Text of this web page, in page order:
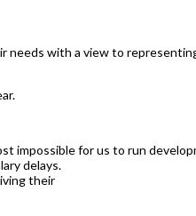
needs with a view to
impossible for us to run
delays.
their